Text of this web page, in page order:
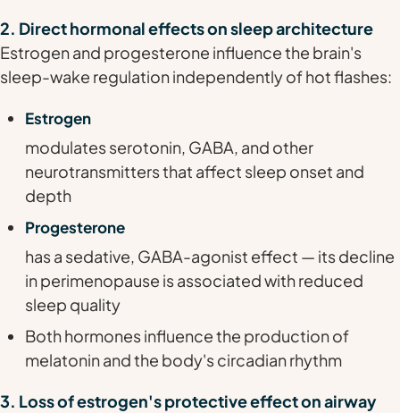
2. Direct hormonal effects on sleep architecture
Estrogen and progesterone influence the brain's
sleep-wake regulation independently of hot flashes:
Estrogen
modulates serotonin, GABA, and other
neurotransmitters that affect sleep onset and
depth
Progesterone
has a sedative, GABA-agonist effect — its decline
in perimenopause is associated with reduced
sleep quality
Both hormones influence the production of
melatonin and the body's circadian rhythm
3. Loss of estrogen's protective effect on airway